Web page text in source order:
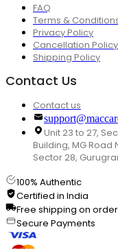
FAQ
Terms &
Privacy Policy
Cancellation Policy
Shipping Policy
Contact Us
Contact us
Unit 23 to 27,
Building, MG
Sector 28,
100% Authentic
Certified in India
Free shipping on
Secure Payments